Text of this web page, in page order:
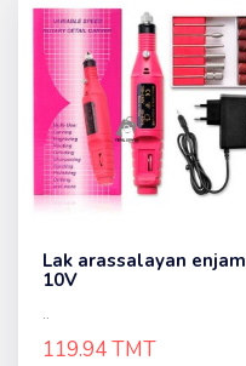
Lak arassalayan enjam
10V
..
119.94 TMT